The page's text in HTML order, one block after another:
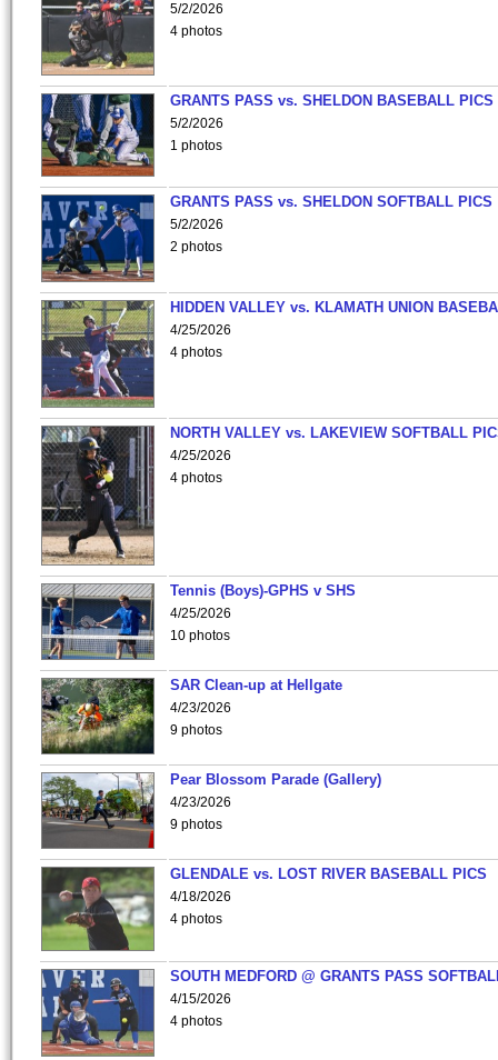
5/2/2026
4 photos
GRANTS PASS vs. SHELDON BASEBALL PICS
5/2/2026
1 photos
GRANTS PASS vs. SHELDON SOFTBALL PICS
5/2/2026
2 photos
HIDDEN VALLEY vs. KLAMATH UNION
4/25/2026
4 photos
NORTH VALLEY vs. LAKEVIEW SOFTBALL
4/25/2026
4 photos
Tennis (Boys)-GPHS v SHS
4/25/2026
10 photos
SAR Clean-up at Hellgate
4/23/2026
9 photos
Pear Blossom Parade (Gallery)
4/23/2026
9 photos
GLENDALE vs. LOST RIVER BASEBALL PICS
4/18/2026
4 photos
SOUTH MEDFORD @ GRANTS PASS
4/15/2026
4 photos